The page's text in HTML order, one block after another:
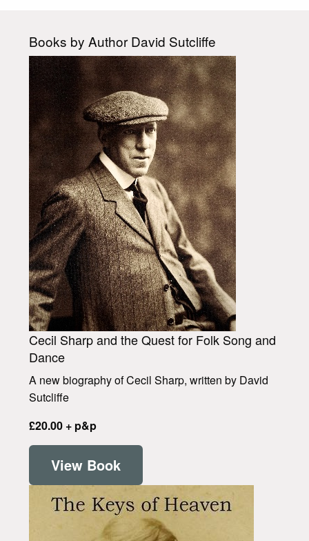
Books by Author David Sutcliffe
Cecil Sharp and the Quest for Folk Song and
Dance
A new biography of Cecil Sharp, written by David
Sutcliffe
£20.00 + p&p
View Book